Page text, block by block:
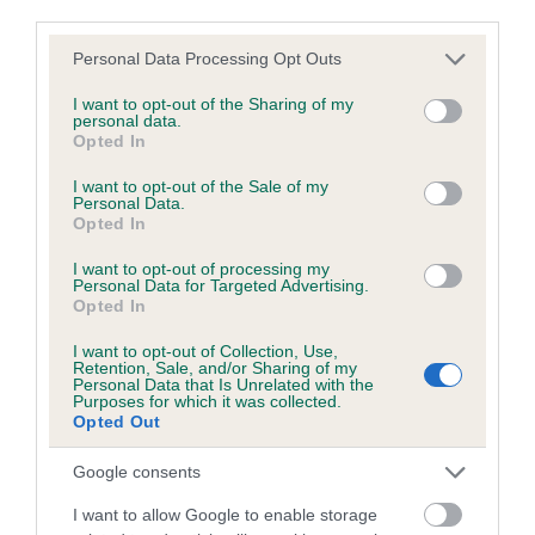
Please note that this website/app uses one or more Google
not limited to your visit or usage behaviour. You may click to
grant or deny consent to Google and its third-party tags to
use your data for below specified purposes in below Google
consent section.
Personal Data Processing Opt Outs
I want to opt-out of the Sharing of my
personal data.
Opted In
I want to opt-out of the Sale of my
Personal Data.
Opted In
I want to opt-out of processing my
Personal Data for Targeted Advertising.
Opted In
I want to opt-out of Collection, Use,
Retention, Sale, and/or Sharing of my
Personal Data that Is Unrelated with the
Purposes for which it was collected.
Opted Out
Google consents
I want to allow Google to enable storage
Inbreeding coefficient
Coefficient of Inbreeding (CoI)
Inbreeding coefficient for HAZEL
17 generations available of which 7 are complete
Breed average CoI 6.5%
COI Description
Estimated Breeding Values (EBVs)